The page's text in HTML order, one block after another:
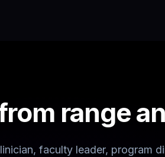
range
faculty leader, program